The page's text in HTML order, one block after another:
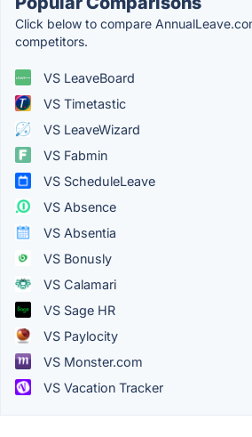
Click below to compare
competitors.
VS LeaveBoard
VS Timetastic
VS LeaveWizard
VS Fabmin
VS ScheduleLeave
VS Absence
VS Absentia
VS Bonusly
VS Calamari
VS Sage HR
VS Paylocity
VS Monster.com
VS Vacation Tracker